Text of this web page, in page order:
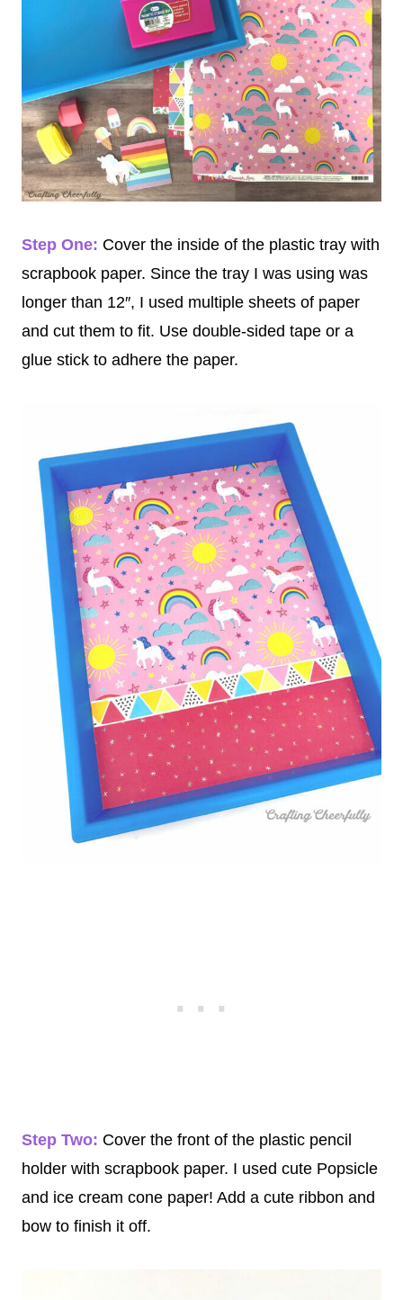
Step One: Cover the inside of the plastic tray with
scrapbook paper. Since the tray I was using was
longer than 12″, I used multiple sheets of paper
and cut them to fit. Use double-sided tape or a
glue stick to adhere the paper.
Step Two: Cover the front of the plastic pencil
holder with scrapbook paper. I used cute Popsicle
and ice cream cone paper! Add a cute ribbon and
bow to finish it off.